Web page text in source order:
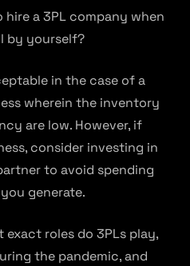
a 3PL company when
by yourself?
in the case of a
wherein the inventory
are low. However, if
consider investing in
to avoid spending
generate.
roles do 3PLs play,
the pandemic, and